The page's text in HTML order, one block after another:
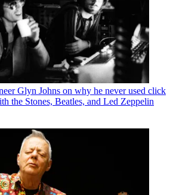
Glyn Johns on why he never used click
the Stones, Beatles, and Led Zeppelin